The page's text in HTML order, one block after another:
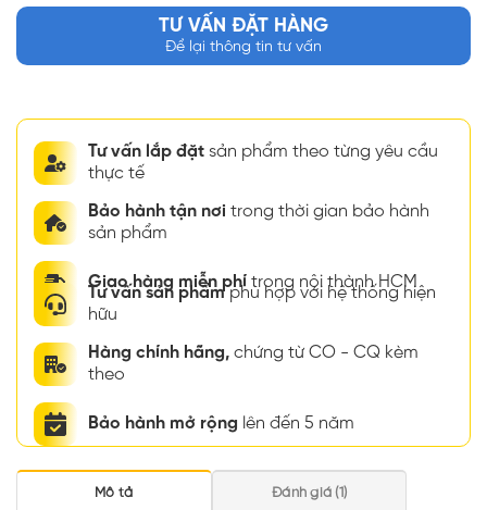
TƯ VẤN ĐẶT HÀNG
Để lại thông tin tư vấn
Tư vấn lắp đặt sản phẩm theo từng yêu cầu
thực tế
Bảo hành tận nơi trong thời gian bảo hành
sản phẩm
Giao hàng miễn phí trong nội thành HCM
Tư vấn sản phẩmphù hợp với hệ thống hiện
hữu
Hàng chính hãng, chứng từ CO - CQ kèm
theo
Bảo hành mở rộng lên đến 5 năm
Mô tả Đánh giá (1)